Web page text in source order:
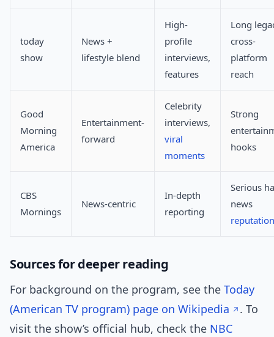
today
show
News +
lifestyle blend
High-
profile
interviews,
features
Long
cross-
platform
reach
Good
Morning
America
Entertainment-
forward
Celebrity
interviews,
viral
moments
Strong
hooks
CBS
Mornings
News-centric
In-depth
reporting
Serious
news
reputation
Sources for deeper reading
For background on the program, see the Today
(American TV program) page on Wikipedia
. To
visit the show’s official hub, check the NBC